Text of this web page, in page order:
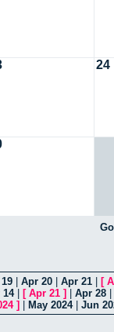
24
Apr 20 Apr 21 [
14| [ Apr 21 ] Apr 28
] May 2024| Jun